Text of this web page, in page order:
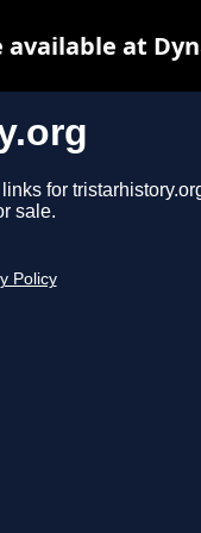
for
sale.
Policy
at